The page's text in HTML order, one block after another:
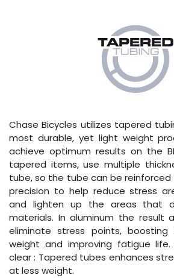
Chase Bicycles utilizes tapered
most durable, yet light weight
achieve optimum results on the
tapered items, use multiple
tube, so the tube can be
precision to help reduce stress
and lighten up the areas that
materials. In aluminum the result
eliminate stress points, boosting
weight and improving fatigue
clear : Tapered tubes enhances
at less weight.